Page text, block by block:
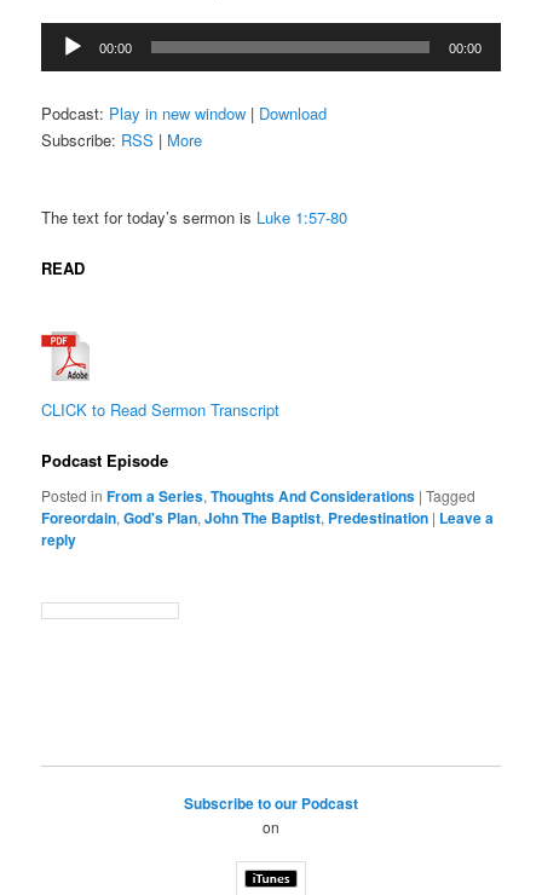
Audio
Player
00:00 00:00
Podcast: Play in new window | Download
Subscribe: RSS | More
The text for today’s sermon is Luke 1:57-80
READ
CLICK to Read Sermon Transcript
Podcast Episode
Posted in From a Series,Thoughts And Considerations |Tagged
Foreordain,God's Plan,John The Baptist, Predestination | Leave a
reply
Subscribe to our Podcast
on